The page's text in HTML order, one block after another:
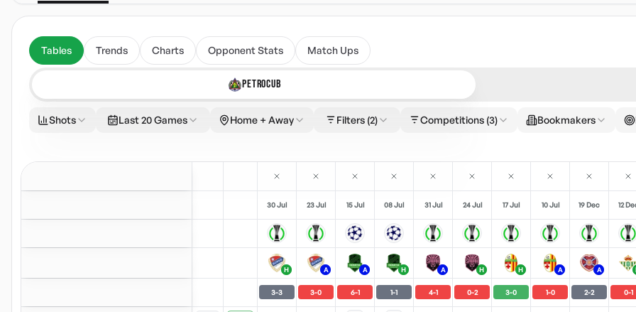
Tables Trends Charts Opponent Stats Match Ups
PETROCUB
Shots Last 20 Games Home + Away Filters (2) Competitions (3) Bookmakers
30 Jul 23 Jul 15 Jul 08 Jul 31 Jul 24 Jul 17 Jul 10 Jul 19 Dec 12
H A A H A H H A A
3-3 3-0 6-1 1-1 4-1 0-2 3-0 1-0 2-2 0-1